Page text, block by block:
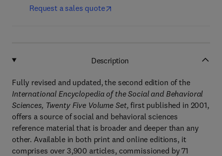
Request a sales quote
Description
Fully revised and updated, the second edition of the
International Encyclopedia of the Social and Behavioral
Sciences, Twenty Five Volume Set,first published in 2001,
offers a source of social and behavioral sciences
reference material that is broader and deeper than any
other. Available in both print and online editions, it
comprises over 3,900 articles, commissioned by 71